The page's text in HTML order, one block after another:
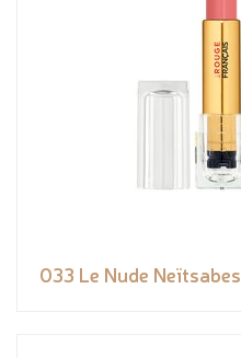
033 Le Nude Neïtsabes